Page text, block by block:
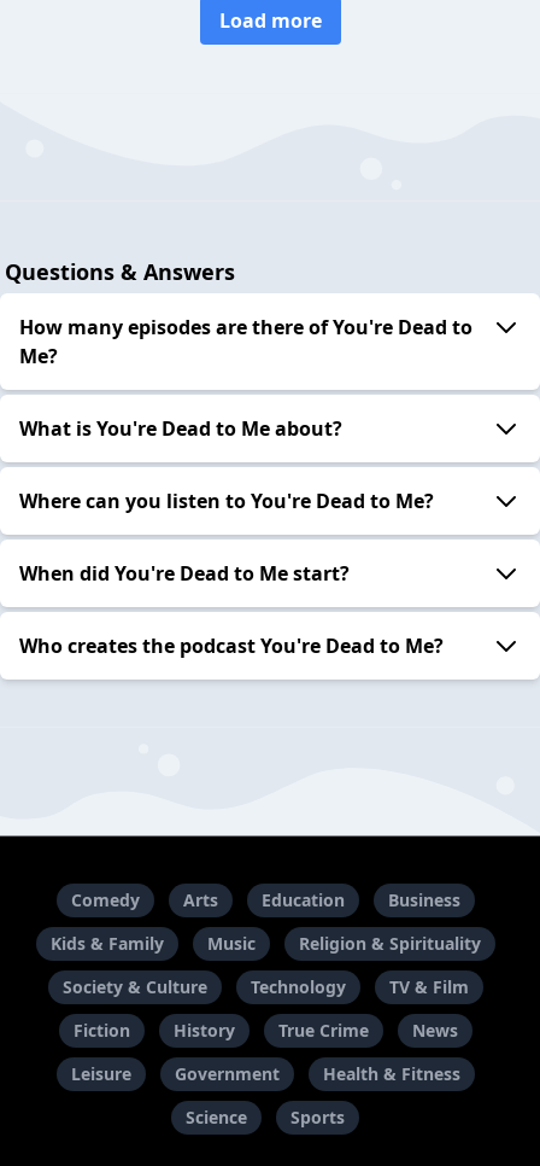
Load more
Questions & Answers
How many episodes are there of You're Dead to
Me?
What is You're Dead to Me about?
Where can you listen to You're Dead to Me?
When did You're Dead to Me start?
Who creates the podcast You're Dead to Me?
Comedy Arts Education
Business
Kids & Family
Music
Religion & Spirituality
Society & Culture
Technology
TV & Film
Fiction
History True Crime
News
Leisure
Government
Health & Fitness
Science
Sports